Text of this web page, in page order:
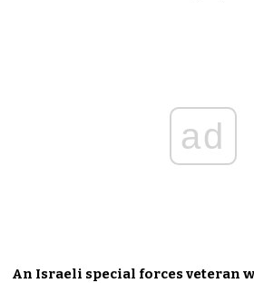
ad
An Israeli special forces veteran